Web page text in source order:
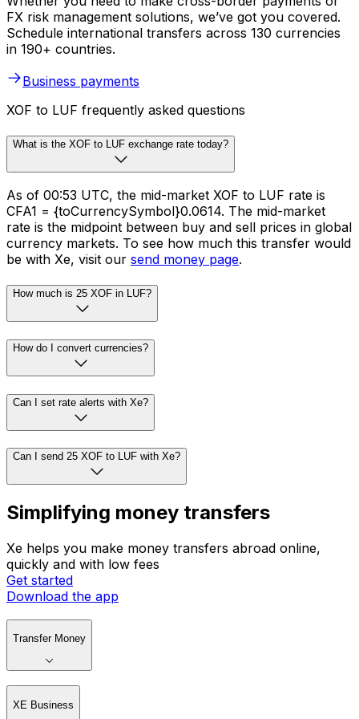
FX risk management solutions, we’ve got you covered.
Schedule international transfers across 130 currencies
in 190+ countries.
Business payments
XOF to LUF frequently asked questions
What is the XOF to LUF exchange rate today?
As of 00:53 UTC, the mid-market XOF to LUF rate is
CFA1 = {toCurrencySymbol}0.0614. The mid-market
rate is the midpoint between buy and sell prices in global
currency markets. To see how much this transfer would
be with Xe, visit our send money page.
How much is 25 XOF in LUF?
How do I convert currencies?
Can I set rate alerts with Xe?
Can I send 25 XOF to LUF with Xe?
Simplifying money transfers
Xe helps you make money transfers abroad online,
quickly and with low fees
Get started
Download the app
Transfer Money
XE Business